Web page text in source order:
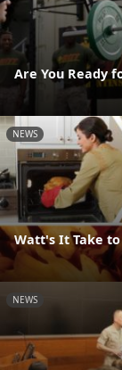
Are You Ready
NEWS
Watt's It Take
NEWS